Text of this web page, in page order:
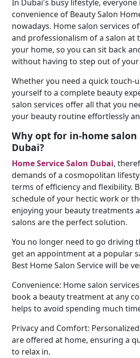
In Dubai's busy lifestyle,
convenience of Beauty Salon
nowadays. Home salon services
and professionalism of a salon at
your home, so you can sit back
without having to step out of
Whether you need a quick touch-
yourself to a complete beauty
salon services offer all that you
your beauty routine effortlessly
Why opt for in-home salon
Dubai?
Home Service Salon Dubai,
demands of a cosmopolitan
terms of efficiency and flexibility.
schedule of your hectic work or
enjoying your beauty treatments
salons are the perfect solution.
You no longer need to go driving
get an appointment at a popular
Best Home Salon Service will be
Convenience: Home salon
book a beauty treatment at any
helps to avoid spending much
Privacy and Comfort:
are offered at home, ensuring a
to relax in.